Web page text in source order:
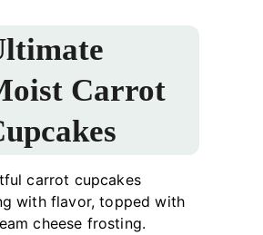
Carrot
carrot cupcakes
with flavor, topped with
cheese frosting.